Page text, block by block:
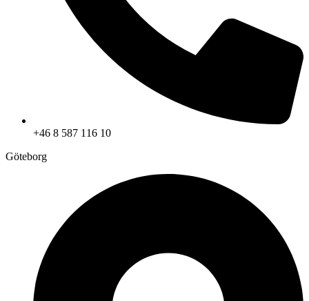
+46 8 587 116 10
Göteborg